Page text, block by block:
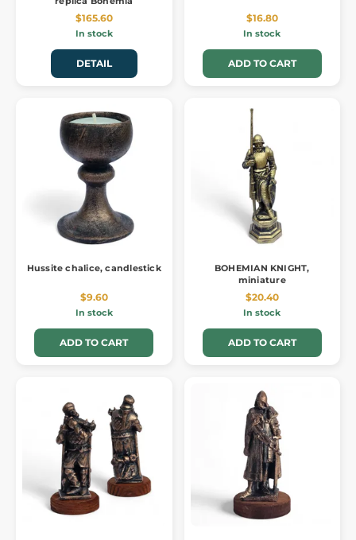
$165.60
In stock
DETAIL
$16.80
In stock
ADD TO CART
Hussite chalice, candlestick
$9.60
In stock
ADD TO CART
BOHEMIAN KNIGHT,
miniature
$20.40
In stock
ADD TO CART